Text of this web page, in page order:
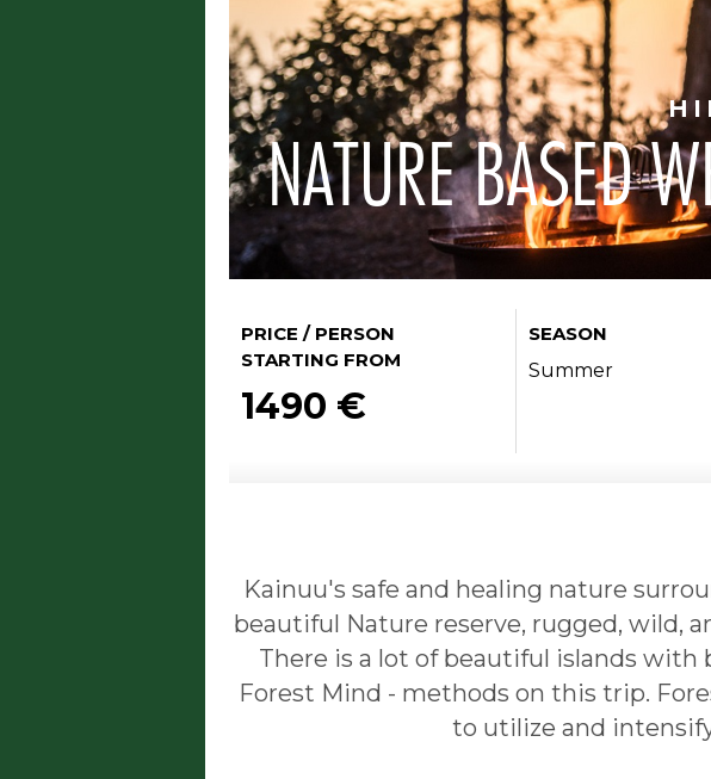
NATURE BASED
PRICE / PERSON
STARTING FROM
1490 €
SEASON
Summer
Kainuu's safe and healing nature
beautiful Nature reserve, rugged, wild,
There is a lot of beautiful islands
Forest Mind - methods on this trip.
to utilize and